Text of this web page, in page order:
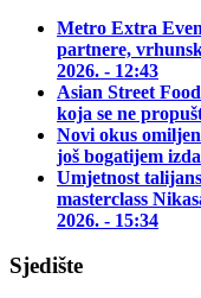
Metro Extra
partnere,
2026. - 12:43
Asian Street
koja se ne
Novi okus
još bogatijem
Umjetnost
masterclass
2026. - 15:34
Sjedište